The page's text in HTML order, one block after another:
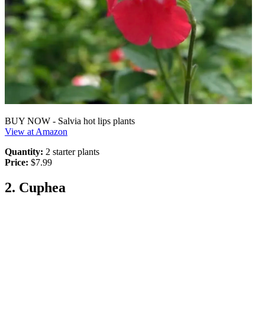
BUY NOW - Salvia hot lips plants
View at Amazon
Quantity: 2 starter plants
Price: $7.99
2. Cuphea